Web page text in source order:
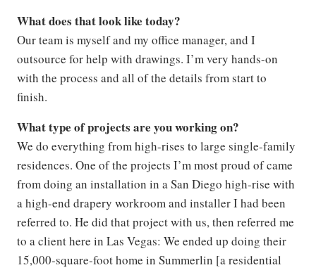
What does that look like today?
Our team is myself and my office manager, and I
outsource for help with drawings. I’m very hands-on
with the process and all of the details from start to
finish.
What type of projects are you working on?
We do everything from high-rises to large single-family
residences. One of the projects I’m most proud of came
from doing an installation in a San Diego high-rise with
a high-end drapery workroom and installer I had been
referred to. He did that project with us, then referred me
to a client here in Las Vegas: We ended up doing their
15,000-square-foot home in Summerlin [a residential